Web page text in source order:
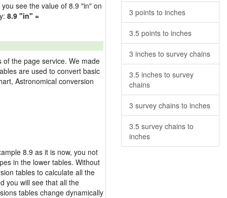
see the value of 8.9 "in" on
8.9 "in" =
the page service. We made
are used to convert basic
Astronomical conversion
8.9 as it is now, you not
in the lower tables. Without
tables to calculate all the
you will see that all the
tables change dynamically
3 points to inches
3.5 points to inches
3 inches to survey chains
3.5 inches to survey
chains
3 survey chains to inches
3.5 survey chains to
inches